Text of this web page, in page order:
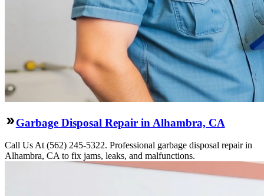
Garbage Disposal Repair in Alhambra, CA
Call Us At (562) 245-5322. Professional garbage disposal repair in
Alhambra, CA to fix jams, leaks, and malfunctions.